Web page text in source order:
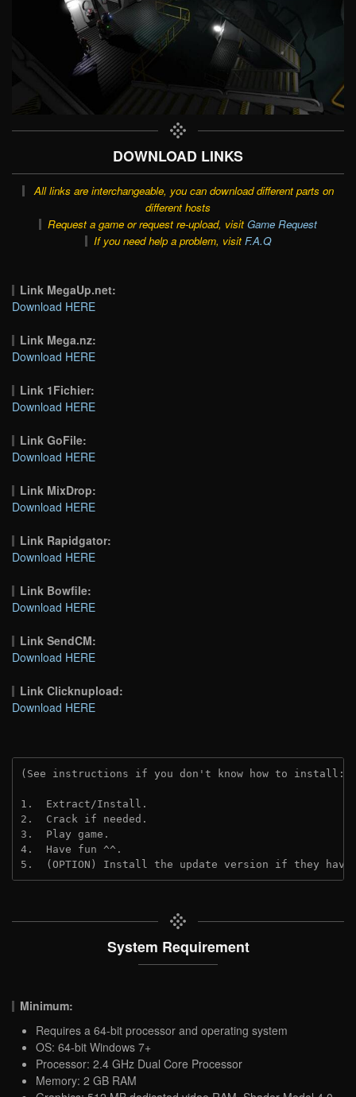
DOWNLOAD LINKS
All links are interchangeable, you can download different parts on
different hosts
Request a game or request re-upload, visit Game Request
If you need help a problem, visit F.A.Q
Link MegaUp.net:
Download HERE
Link Mega.nz:
Download HERE
Link 1Fichier:
Download HERE
Link GoFile:
Download HERE
Link MixDrop:
Download HERE
Link Rapidgator:
Download HERE
Link Bowfile:
Download HERE
Link SendCM:
Download HERE
Link Clicknupload:
Download HERE
(See instructions if you don't know how to install:
1.  Extract/Install.
2.  Crack if needed.
3.  Play game.
4.  Have fun ^^.
5.  (OPTION) Install the update version if they
System Requirement
Minimum:
Requires a 64-bit processor and operating system
OS: 64-bit Windows 7+
Processor: 2.4 GHz Dual Core Processor
Memory: 2 GB RAM